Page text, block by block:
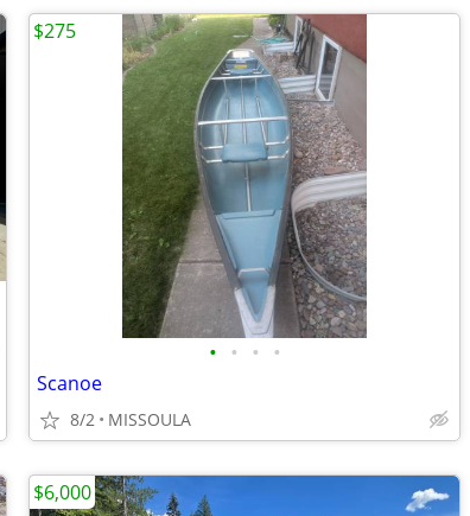
• • • •
Scanoe
8/2 MISSOULA
$275
$6,000